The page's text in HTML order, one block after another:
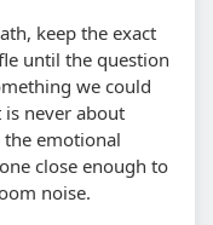
keep the exact
until the question
we could
never about
the emotional
close enough to
noise.